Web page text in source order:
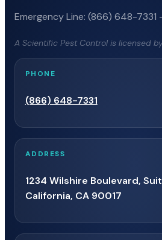
Emergency Line: (866) 648-
A Scientific Pest Control is licensed
PHONE
(866) 648-7331
ADDRESS
1234 Wilshire Boulevard,
California, CA 90017